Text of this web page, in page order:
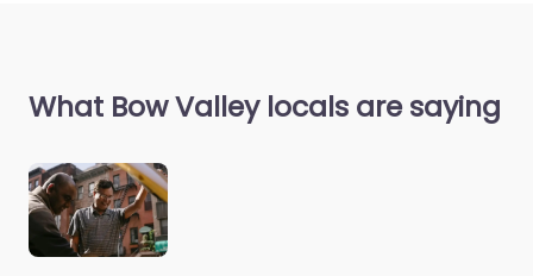
What Bow Valley locals are saying